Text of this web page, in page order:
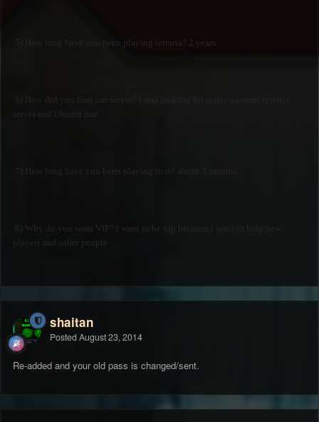
5) How long have you been playing terraria? 2 years
6) How did you find our server? i was looking for really awsome terraria
server and i found one
7) How long have you been playing in it? about 3 months
8) Why do you want VIP? i want to be vip because i want to help new
players and other people
shaitan
Posted August 23, 2014
Re-added and your old pass is changed/sent.